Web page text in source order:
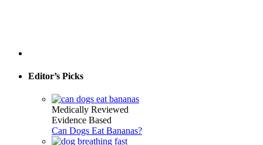
Editor’s Picks
Medically Reviewed
Evidence Based
Can Dogs Eat Bananas?